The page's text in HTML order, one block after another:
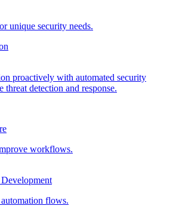
unique security needs.
proactively with automated security
threat detection and response.
workflows.
flows.